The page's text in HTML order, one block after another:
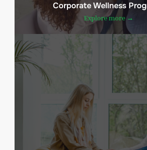
Corporate Wellness
Explore more →